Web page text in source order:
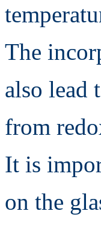
The
also lead
from
It is
on the